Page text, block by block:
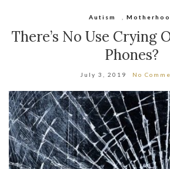
Autism
There’s No Use Crying
Phones?
July 3, 2019 No